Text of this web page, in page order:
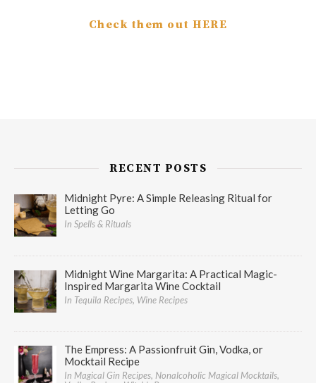
Check them out HERE
RECENT POSTS
Midnight Pyre: A Simple Releasing Ritual for
Letting Go
In Spells & Rituals
Midnight Wine Margarita: A Practical Magic-
Inspired Margarita Wine Cocktail
In Tequila Recipes, Wine Recipes
The Empress: A Passionfruit Gin, Vodka, or
Mocktail Recipe
In Magical Gin Recipes, Nonalcoholic Magical Mocktails,